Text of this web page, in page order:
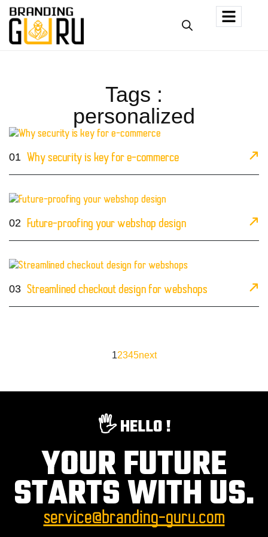
Tags :
personalized
01 Why security is key for e-commerce
02 Future-proofing your webshop design
03 Streamlined checkout design for webshops
12345next
🖐️ HELLO !
YOUR FUTURE
STARTS WITH US.
service@branding-guru.com